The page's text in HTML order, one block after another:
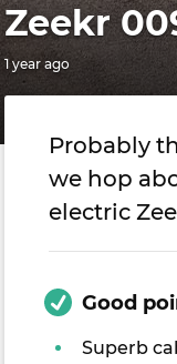
Zeekr
1 year ago
Probably
we hop
electric
Good
Superb